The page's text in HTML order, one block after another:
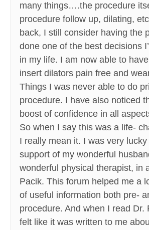
many things….the procedure
procedure follow up, dilating,
back, I still consider having the
done one of the best decisions
in my life. I am now able to
insert dilators pain free and
Things I was never able to do
procedure. I have also noticed
boost of confidence in all
So when I say this was a life-
I really mean it. I was very
support of my wonderful
wonderful physical therapist, in
Pacik. This forum helped me a
of useful information both pre-
procedure. And when I read Dr.
felt like it was written to me